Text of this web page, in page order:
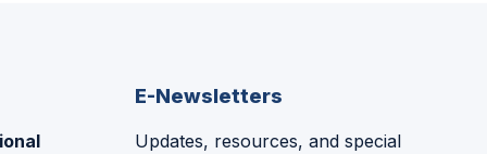
E-Newsletters
Updates, resources, and special